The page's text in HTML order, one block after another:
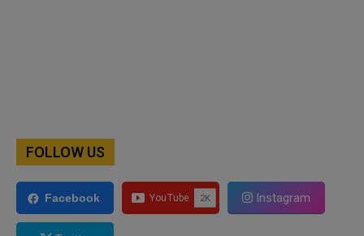
FOLLOW US
Facebook Instagram